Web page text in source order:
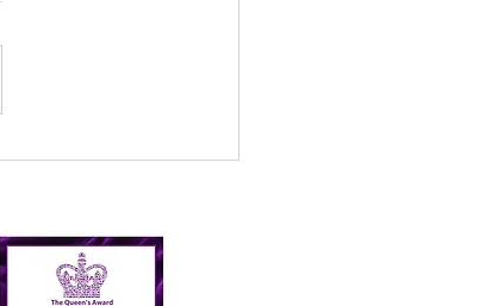
Incredible 2024
Nairn Clean